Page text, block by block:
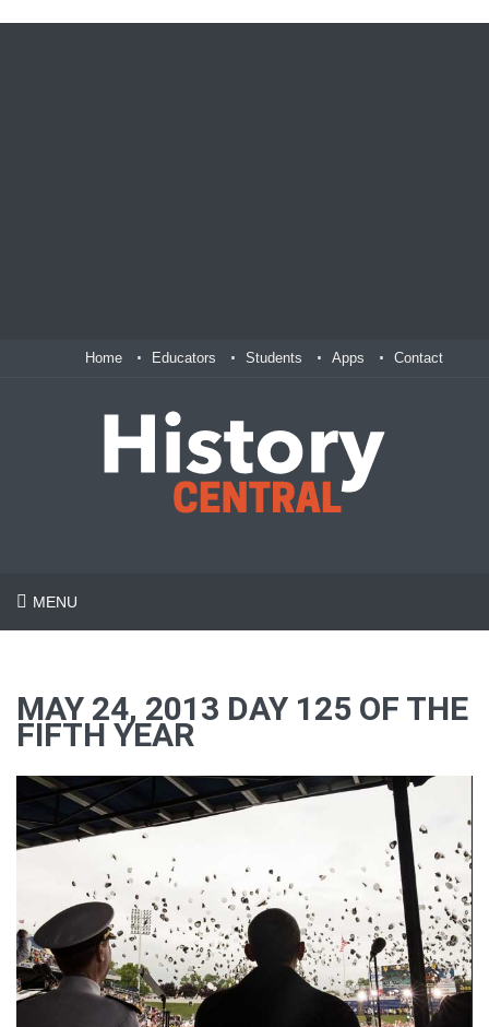
Home Educators Students Apps Contact
MENU
MAY 24, 2013 DAY 125 OF THE
FIFTH YEAR